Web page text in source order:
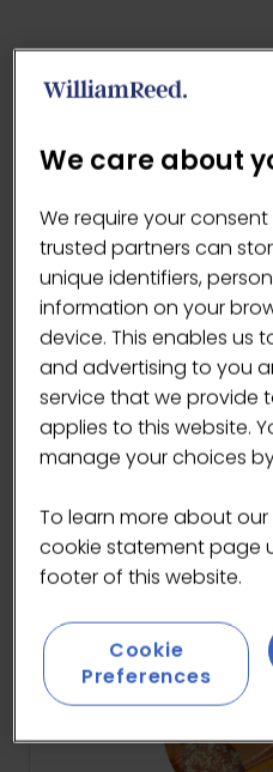
·
Family run. Ten
No Junk - no
·
Always
Handy bags – 6 balls
·
High
VISIT WEBSITE
(OPENS
IN
NEW
TAB)
Products
We care about
We require your
trusted partners can
unique identifiers,
information on your
device. This enables us
and advertising to you
service that we provide
applies to this website.
manage your choices
To learn more about
cookie statement page
footer of this website.
Cookie
Preferences